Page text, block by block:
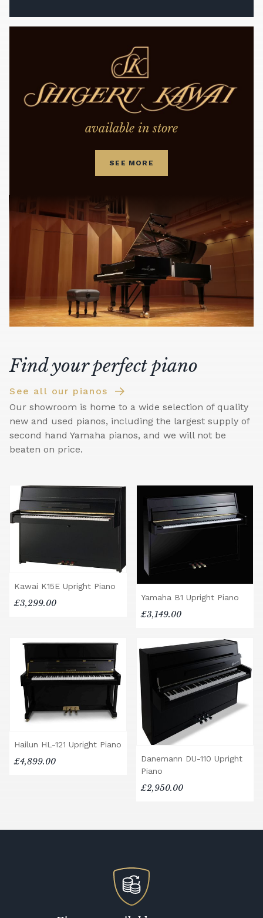
available in store
SEE MORE
Find your perfect piano
See all our pianos
Our showroom is home to a wide selection of quality
new and used pianos, including the largest supply of
second hand Yamaha pianos, and we will not be
beaten on price.
Kawai K15E Upright Piano
£3,299.00
Yamaha B1 Upright Piano
£3,149.00
Hailun HL-121 Upright Piano
£4,899.00
Danemann DU-110 Upright
Piano
£2,950.00